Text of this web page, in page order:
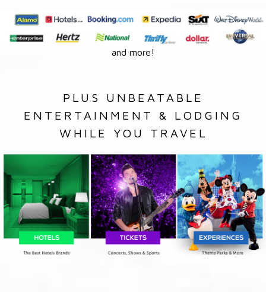
and more!
PLUS UNBEATABLE
ENTERTAINMENT & LODGING
WHILE YOU TRAVEL